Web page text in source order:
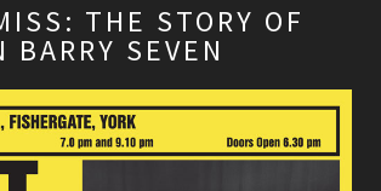
THE STORY OF
BARRY SEVEN